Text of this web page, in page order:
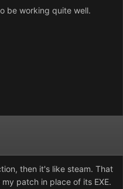
be working quite well.
then it's like steam. That
patch in place of its EXE.